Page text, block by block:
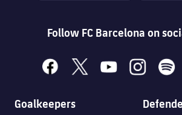
Follow FC Barcelona on
facebook
x youtubeinstagramspotify
Goalkeepers